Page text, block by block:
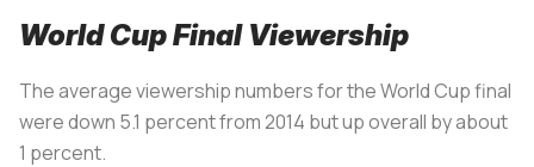
World Cup Final Viewership
The average viewership numbers for the World Cup final
were down 5.1 percent from 2014 but up overall by about
1 percent.